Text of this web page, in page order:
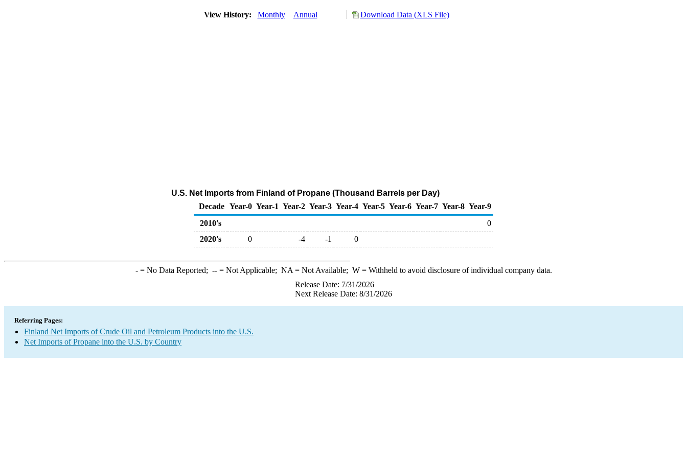
View History: Monthly Annual Download Data (XLS File)
U.S. Net Imports from Finland of Propane (Thousand Barrels per Day)
Decade Year-0 Year-1 Year-2 Year-3 Year-4 Year-5 Year-6 Year-7 Year-8 Year-9
2010's
0
2020's
0 -4 -1 0
-= No Data Reported; --= Not Applicable; NA = Not Available; W= Withheld to avoid disclosure of individual company data.
Release Date: 7/31/2026
Next Release Date: 8/31/2026
Referring Pages:
Finland Net Imports of Crude Oil and Petroleum Products into the U.S.
Net Imports of Propane into the U.S. by Country